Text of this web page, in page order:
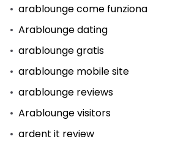
arablounge come funziona
Arablounge dating
arablounge gratis
arablounge mobile site
arablounge reviews
Arablounge visitors
ardent it review